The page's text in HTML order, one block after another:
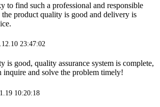
to find such a professional and responsible
the product quality is good and delivery is
23:47:02
is good, quality assurance system is complete,
inquire and solve the problem timely!
10:20:18